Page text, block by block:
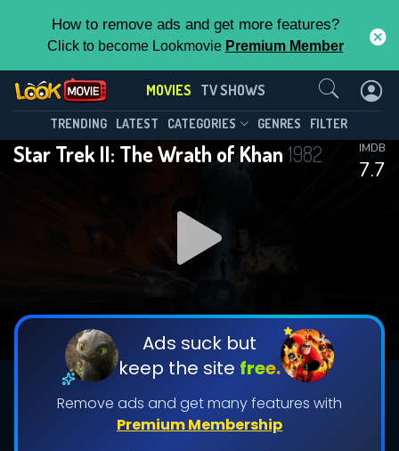
How to remove ads and get more features?
Click to become Lookmovie Premium Member
MOVIES TV SHOWS
TRENDING LATEST CATEGORIES GENRES FILTER
Star Trek II: The Wrath of Khan1982
7.7
IMDB
Ads suck but
keep the site free.
Remove ads and get many features with
Premium Membership
Contact Us